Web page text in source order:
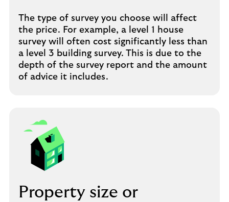
The type of survey you choose will affect
the price. For example, a level 1 house
survey will often cost significantly less than
a level 3 building survey. This is due to the
depth of the survey report and the amount
of advice it includes.
Property size or